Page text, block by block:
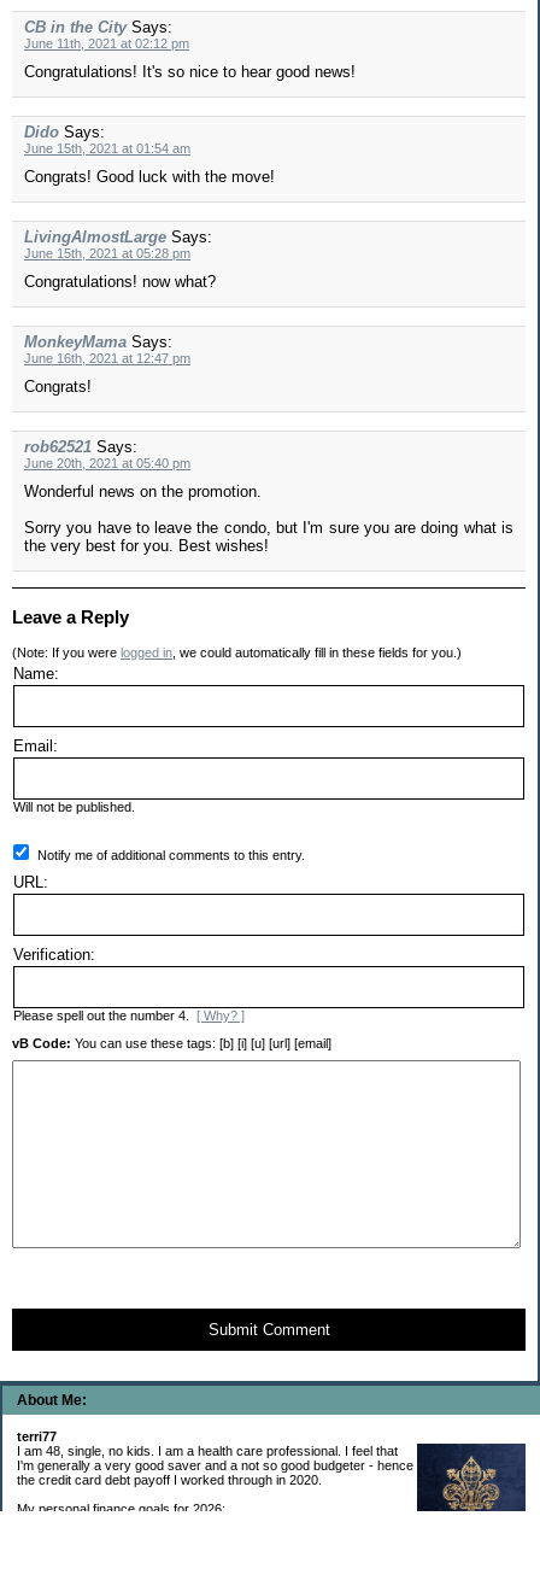
About Me:
terri77
I am 48, single, no kids. I am a health care professional. I feel that
I'm generally a very good saver and a not so good budgeter - hence
the credit card debt payoff I worked through in 2020.
My personal finance goals for 2026:
CB in the City Says:
June 11th, 2021 at 02:12 pm
Congratulations! It's so nice to hear good news!
Dido Says:
June 15th, 2021 at 01:54 am
Congrats! Good luck with the move!
LivingAlmostLarge Says:
June 15th, 2021 at 05:28 pm
Congratulations! now what?
MonkeyMama Says:
June 16th, 2021 at 12:47 pm
Congrats!
rob62521 Says:
June 20th, 2021 at 05:40 pm
Wonderful news on the promotion.
Sorry you have to leave the condo, but I'm sure you are doing what is
the very best for you. Best wishes!
Leave a Reply
(Note: If you were logged in , we could automatically fill in these fields for you.)
Name:
Email:
Will not be published.
Notify me of additional comments to this entry.
URL:
Verification:
Please spell out the number 4. [ Why? ]
vB Code: You can use these tags: [b] [i] [u] [url] [email]
Submit Comment